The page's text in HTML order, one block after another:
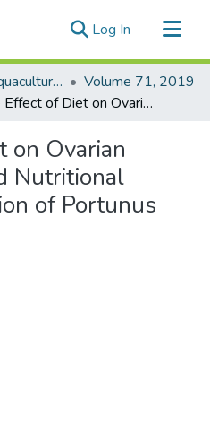
Log In (current)
Israeli Journal of Aquaculture - Bamidgeh
Volume 71, 2019
The Effect of Diet on Ovarian Development and Nutritional Tissue Composition of Portunus trituberculatus
on Ovarian
Nutritional
of Portunus